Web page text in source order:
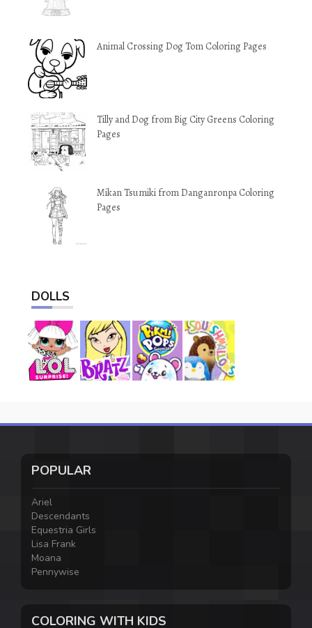
Animal Crossing Dog Tom Coloring Pages
Tilly and Dog from Big City Greens Coloring
Pages
Mikan Tsumiki from Danganronpa Coloring
Pages
DOLLS
POPULAR
Ariel
Descendants
Equestria Girls
Lisa Frank
Moana
Pennywise
COLORING WITH KIDS